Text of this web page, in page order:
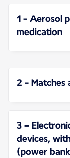
1 - Aerosol
medication
2 - Matches
3 –
devices,
(power